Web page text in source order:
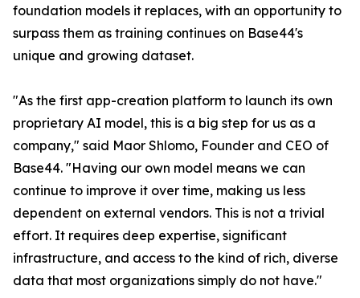
foundation models it replaces, with an opportunity to
surpass them as training continues on Base44's
unique and growing dataset.
"As the first app-creation platform to launch its own
proprietary AI model, this is a big step for us as a
company," said Maor Shlomo, Founder and CEO of
Base44. "Having our own model means we can
continue to improve it over time, making us less
dependent on external vendors. This is not a trivial
effort. It requires deep expertise, significant
infrastructure, and access to the kind of rich, diverse
data that most organizations simply do not have."